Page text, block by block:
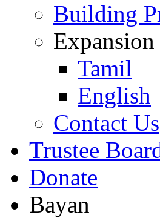
Building
Tamil
English
Contact Us
Trustee
Donate
Bayan